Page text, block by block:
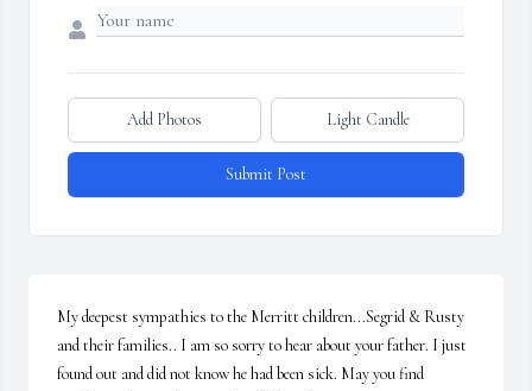
Add Photos Light Candle
Submit Post
My deepest sympathies to the Merritt children...Segrid & Rusty
and their families.. I am so sorry to hear about your father. I just
found out and did not know he had been sick. May you find